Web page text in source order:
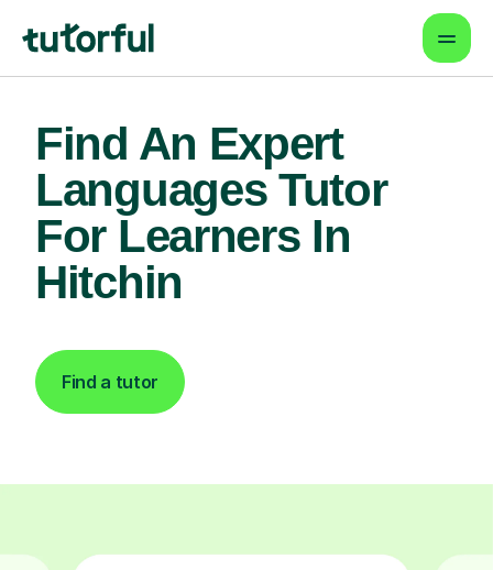
Find An Expert
Languages Tutor
For Learners In
Hitchin
Find a tutor